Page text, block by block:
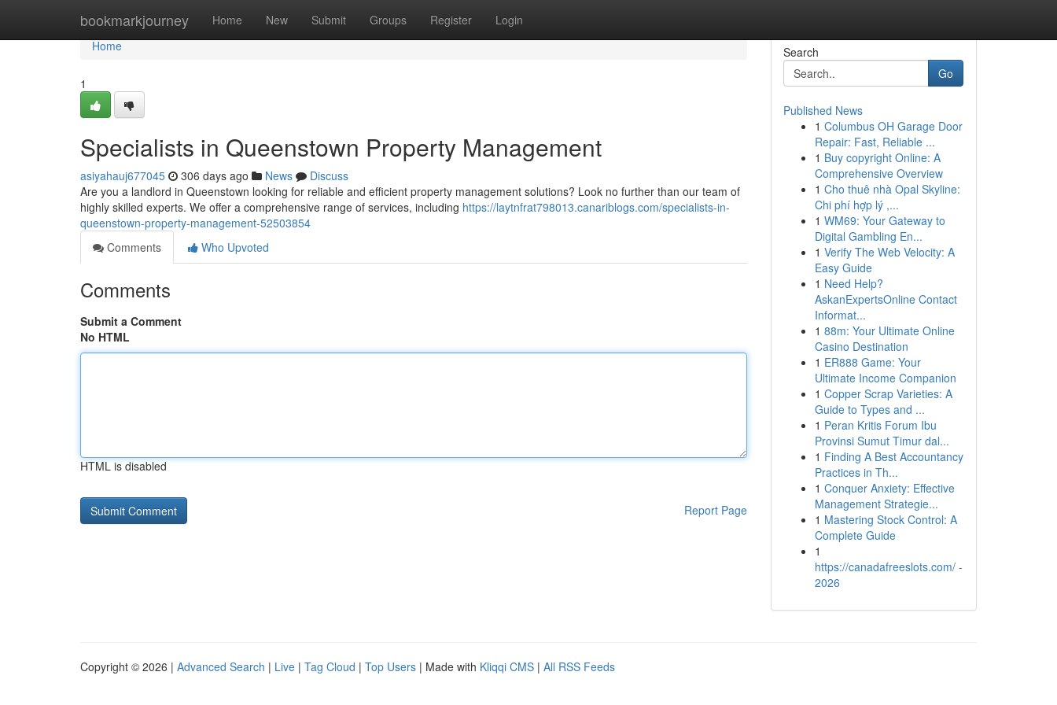
bookmarkjourney Home New Submit Groups Register Login
Home
Home
1
Specialists in Queenstown Property Management
asiyahauj677045 306 days ago News
Discuss
Are you a landlord in Queenstown looking for reliable and efficient property management solutions? Look no further than our team of
highly skilled experts. We offer a comprehensive range of services, including https://laytnfrat798013.canariblogs.com/specialists-in-
queenstown-property-management-52503854
Comments
Who Upvoted
Comments
Submit a Comment
No HTML
HTML is disabled
Report Page
Search
Go
Published News
1 Columbus OH Garage Door
Repair: Fast, Reliable ...
1 Buy copyright Online: A
Comprehensive Overview
1 Cho thuê nhà Opal Skyline:
Chi phí hợp lý ,...
1 WM69: Your Gateway to
Digital Gambling En...
1 Verify The Web Velocity: A
Easy Guide
1 Need Help?
AskanExpertsOnline Contact
Informat...
1 88m: Your Ultimate Online
Casino Destination
1 ER888 Game: Your
Ultimate Income Companion
1 Copper Scrap Varieties: A
Guide to Types and ...
1 Peran Kritis Forum Ibu
Provinsi Sumut Timur dal...
1 Finding A Best Accountancy
Practices in Th...
1 Conquer Anxiety: Effective
Management Strategie...
1 Mastering Stock Control: A
Complete Guide
1
https://canadafreeslots.com/ -
2026
Copyright © 2026 | Advanced Search | Live | Tag Cloud | Top Users | Made with Kliqqi CMS | All RSS Feeds